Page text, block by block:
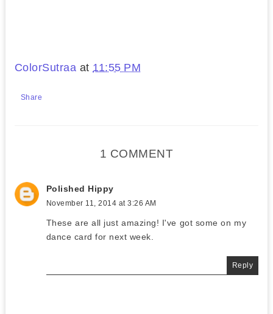
ColorSutraa at 11:55 PM
Share
1 COMMENT
Polished Hippy
November 11, 2014 at 3:26 AM
These are all just amazing! I've got some on my
dance card for next week.
Reply